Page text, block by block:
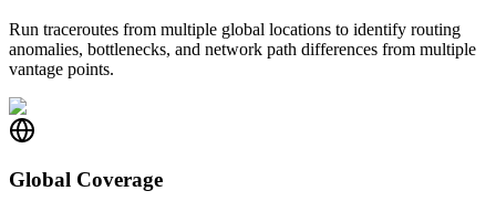
Run traceroutes from multiple global locations to identify routing
anomalies, bottlenecks, and network path differences from multiple
vantage points.
Global Coverage